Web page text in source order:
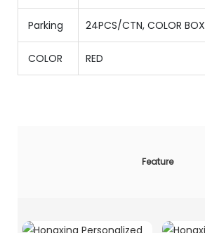
Parking 24PCS/CTN, COLOR BOX
COLOR RED
Feature